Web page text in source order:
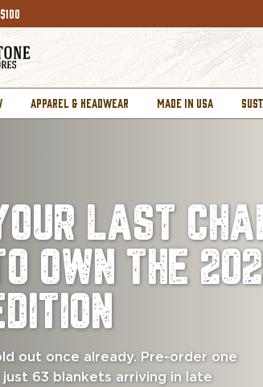
APPAREL & HEADWEAR MADE IN USA
LAST
OWN THE
out once already. Pre-order one
63 blankets arriving in late